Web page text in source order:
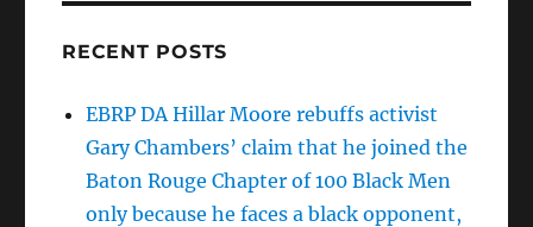
RECENT POSTS
EBRP DA Hillar Moore rebuffs activist
Gary Chambers’ claim that he joined the
Baton Rouge Chapter of 100 Black Men
only because he faces a black opponent,